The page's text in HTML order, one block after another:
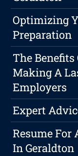
Optimizing
Preparation
The Benefits
Making A
Employers
Expert
Resume
In Geraldton